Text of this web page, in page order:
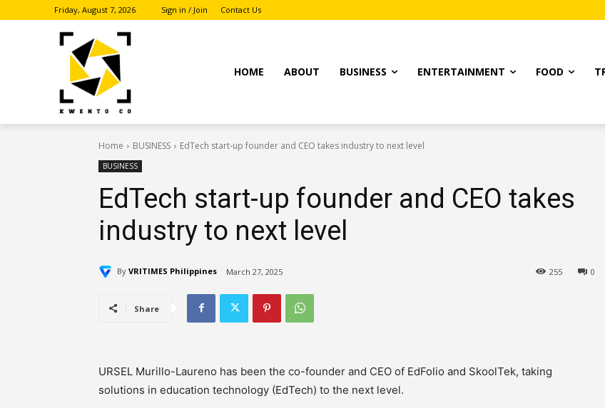
Friday, August 7, 2026 Sign in / Join Contact Us
HOME ABOUT BUSINESS ENTERTAINMENT FOOD
Home BUSINESS EdTech start-up founder and CEO takes industry to next level
BUSINESS
EdTech start-up founder and CEO takes
industry to next level
By VRITIMES Philippines March 27, 2025 0
255
Share
URSEL Murillo-Laureno has been the co-founder and CEO of EdFolio and SkoolTek, taking
solutions in education technology (EdTech) to the next level.